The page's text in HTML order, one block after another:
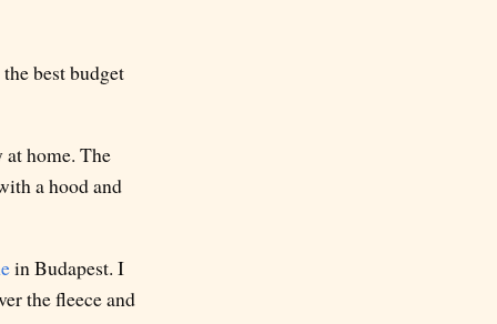
best budget
home. The
a hood and
in Budapest. I
the fleece and